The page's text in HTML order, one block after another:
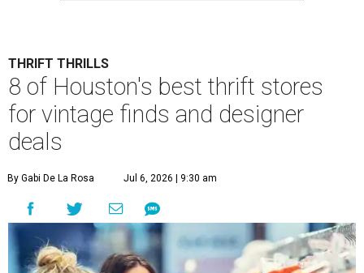
THRIFT THRILLS
8 of Houston's best thrift stores
for vintage finds and designer
deals
By Gabi De La Rosa Jul 6, 2026 | 9:30 am